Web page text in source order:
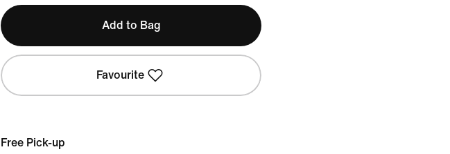
Add to Bag
Favourite
Free Pick-up